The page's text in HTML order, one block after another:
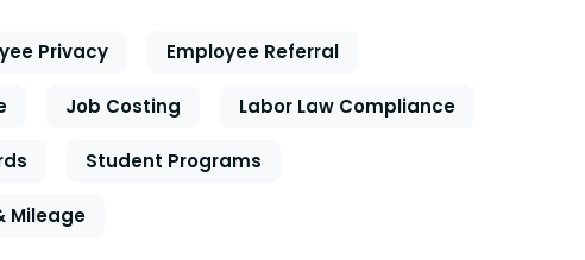
Privacy Employee Referral
Job Costing Labor Law Compliance
Student Programs
Mileage